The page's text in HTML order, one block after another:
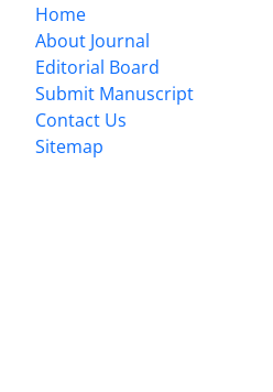
Home
About Journal
Editorial Board
Submit Manuscript
Contact Us
Sitemap